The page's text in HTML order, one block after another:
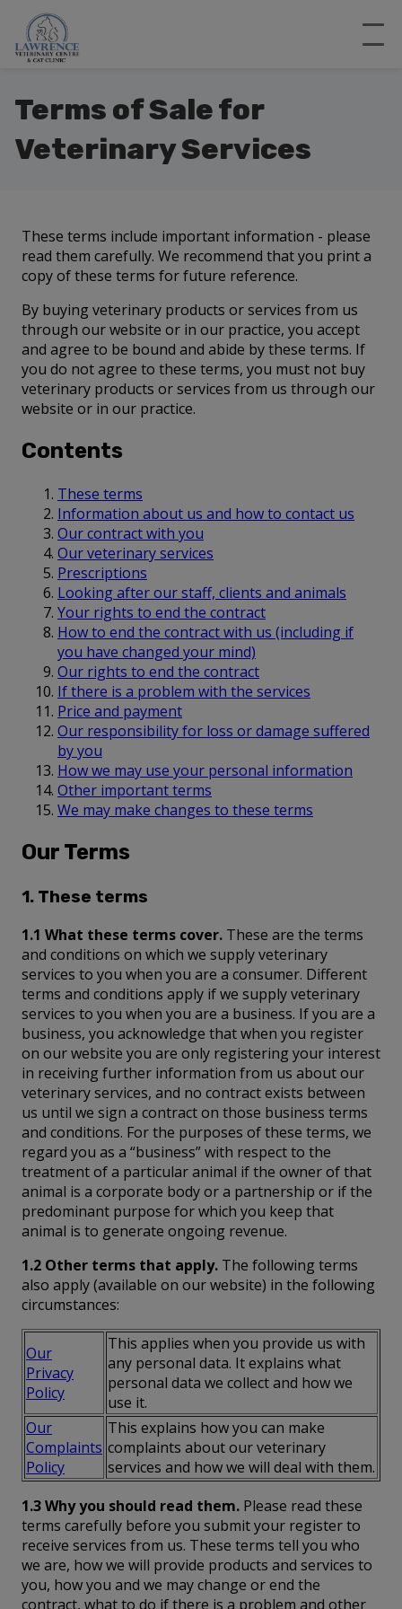
Terms of Sale for
Veterinary Services
These terms include important information - please
read them carefully. We recommend that you print a
copy of these terms for future reference.
By buying veterinary products or services from us
through our website or in our practice, you accept
and agree to be bound and abide by these terms. If
you do not agree to these terms, you must not buy
veterinary products or services from us through our
website or in our practice.
Contents
These terms
Information about us and how to contact us
Our contract with you
Our veterinary services
Prescriptions
Looking after our staff, clients and animals
Your rights to end the contract
How to end the contract with us (including if
you have changed your mind)
Our rights to end the contract
If there is a problem with the services
Price and payment
Our responsibility for loss or damage suffered
by you
How we may use your personal information
Other important terms
We may make changes to these terms
Our Terms
1. These terms
1.1 What these terms cover. These are the terms
and conditions on which we supply veterinary
services to you when you are a consumer. Different
terms and conditions apply if we supply veterinary
services to you when you are a business. If you are a
business, you acknowledge that when you register
on our website you are only registering your interest
in receiving further information from us about our
veterinary services, and no contract exists between
us until we sign a contract on those business terms
and conditions. For the purposes of these terms, we
regard you as a “business” with respect to the
treatment of a particular animal if the owner of that
animal is a corporate body or a partnership or if the
predominant purpose for which you keep that
animal is to generate ongoing revenue.
1.2 Other terms that apply. The following terms
also apply (available on our website) in the following
circumstances:
Our
Privacy
Policy
This applies when you provide us with
any personal data. It explains what
personal data we collect and how we
use it.
Our
Complaints
Policy
This explains how you can make
complaints about our veterinary
services and how we will deal with them.
1.3 Why you should read them. Please read these
terms carefully before you submit your register to
receive services from us. These terms tell you who
we are, how we will provide products and services to
you, how you and we may change or end the
contract, what to do if there is a problem and other